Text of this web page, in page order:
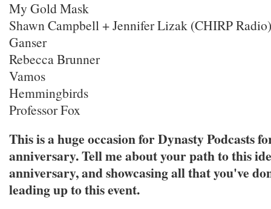
My Gold Mask
Shawn Campbell + Jennifer Lizak (CHIRP Radio)
Ganser
Rebecca Brunner
Vamos
Hemmingbirds
Professor Fox
This is a huge occasion for Dynasty Podcasts
anniversary. Tell me about your path to this
anniversary, and showcasing all that you've
leading up to this event.